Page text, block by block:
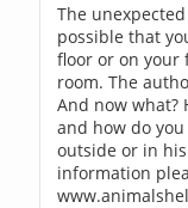
The
possible that
floor or on your
room. The
And now what?
and how do
outside or in
information